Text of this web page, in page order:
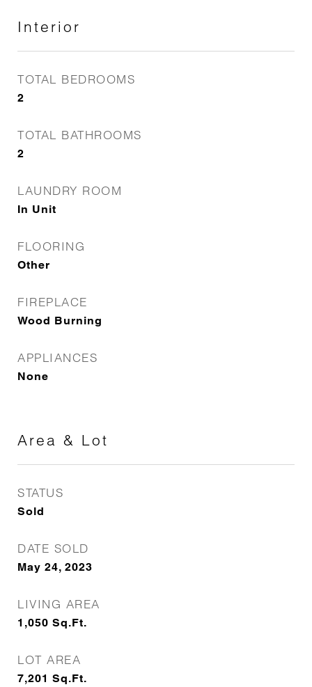
Interior
TOTAL BEDROOMS
2
TOTAL BATHROOMS
2
LAUNDRY ROOM
In Unit
FLOORING
Other
FIREPLACE
Wood Burning
APPLIANCES
None
Area & Lot
STATUS
Sold
DATE SOLD
May 24, 2023
LIVING AREA
1,050 Sq.Ft.
LOT AREA
7,201 Sq.Ft.